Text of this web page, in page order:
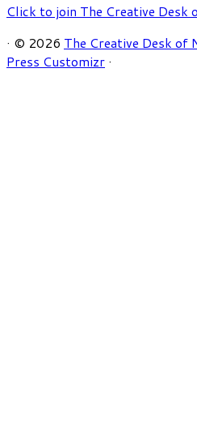
Click to join The Creative
· © 2026 The Creative Desk of
Press Customizr ·